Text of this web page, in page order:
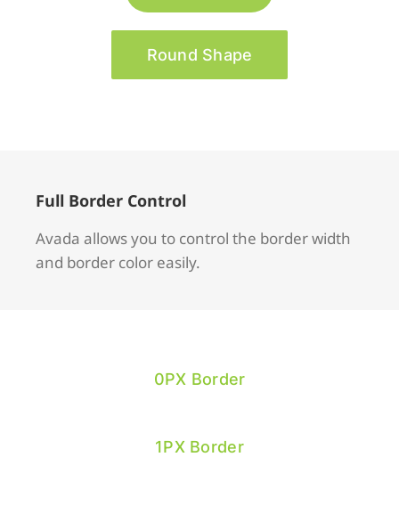
Round Shape
Full Border Control
Avada allows you to control the border width
and border color easily.
0PX Border
1PX Border